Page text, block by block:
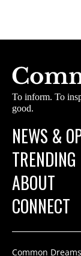
To inform. To
good.
NEWS &
TRENDING
ABOUT
CONNECT
Common